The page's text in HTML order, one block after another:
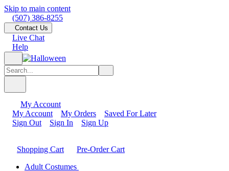
Skip to main content
(507) 386-8255
Contact Us
Live Chat
Help
My Account
My Account
My Orders
Saved For Later
Sign Out
Sign In Sign Up
Shopping Cart
Pre-Order Cart
Adult Costumes